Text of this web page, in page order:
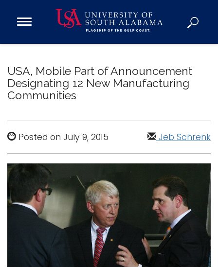
Open
Donate
Research
Admissions and Aid
Campus Life
About
Alumni
Sports
A-Z
USA, Mobile Part of Announcement
Designating 12 New Manufacturing
Communities
Posted on July 9, 2015 Jeb Schrenk